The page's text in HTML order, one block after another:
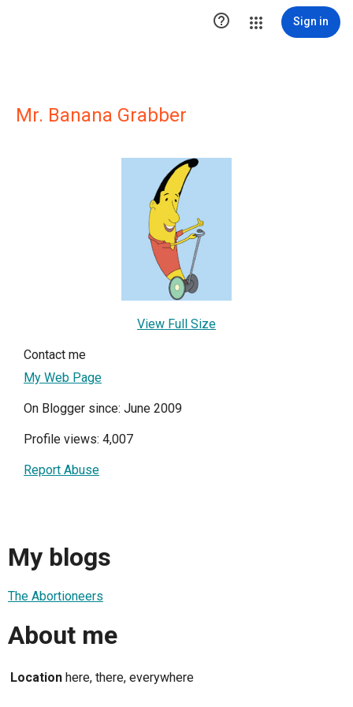
 Sign in
Mr. Banana Grabber
View Full Size
Contact me
My Web Page
On Blogger since: June 2009
Profile views: 4,007
Report Abuse
My blogs
The Abortioneers
About me
Location here, there, everywhere